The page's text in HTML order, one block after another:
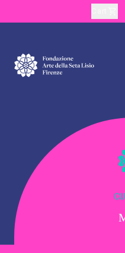
Production
Education
Culture